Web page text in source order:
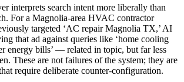
interprets search intent more liberally than
For a Magnolia-area HVAC contractor
targeted ‘AC repair Magnolia TX,’ AI
that ad against queries like ‘home cooling
energy bills’ — related in topic, but far less
These are not failures of the system; they are
require deliberate counter-configuration.